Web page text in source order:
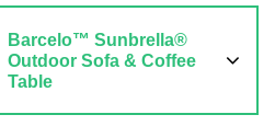
Barcelo™ Sunbrella®
Outdoor Sofa & Coffee
Table